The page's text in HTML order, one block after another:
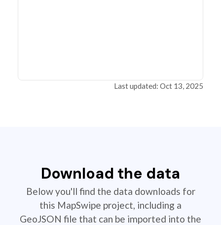
Last updated: Oct 13, 2025
Download the data
Below you'll find the data downloads for
this MapSwipe project, including a
GeoJSON file that can be imported into the